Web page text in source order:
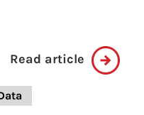
Read article